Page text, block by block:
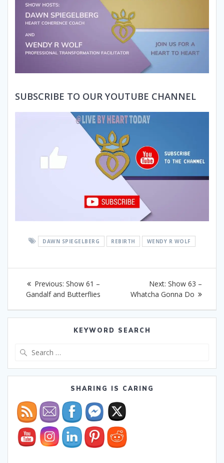
SUBSCRIBE TO OUR YOUTUBE CHANNEL
DAWN SPIEGELBERG REBIRTH WENDY R WOLF
Post
navigation
Previous: Previous
post:
Show 61 –
Gandalf and Butterflies
Next: Next
post:
Show 63 –
Whatcha Gonna Do
KEYWORD SEARCH
SHARING IS CARING